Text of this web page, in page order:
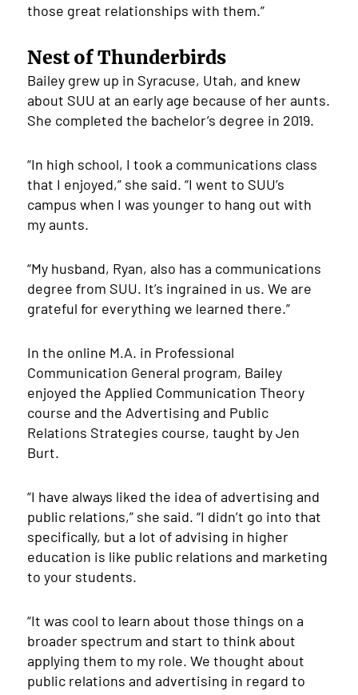
those great relationships with them.”
Nest of Thunderbirds
Bailey grew up in Syracuse, Utah, and knew
about SUU at an early age because of her aunts.
She completed the bachelor’s degree in 2019.
“In high school, I took a communications class
that I enjoyed,” she said. “I went to SUU’s
campus when I was younger to hang out with
my aunts.
“My husband, Ryan, also has a communications
degree from SUU. It’s ingrained in us. We are
grateful for everything we learned there.”
In the online M.A. in Professional
Communication General program, Bailey
enjoyed the Applied Communication Theory
course and the Advertising and Public
Relations Strategies course, taught by Jen
Burt.
“I have always liked the idea of advertising and
public relations,” she said. “I didn’t go into that
specifically, but a lot of advising in higher
education is like public relations and marketing
to your students.
“It was cool to learn about those things on a
broader spectrum and start to think about
applying them to my role. We thought about
public relations and advertising in regard to